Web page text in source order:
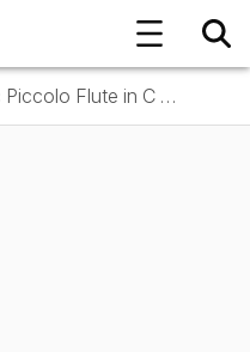
Leblanc Piccolo Flute in C LPC411E